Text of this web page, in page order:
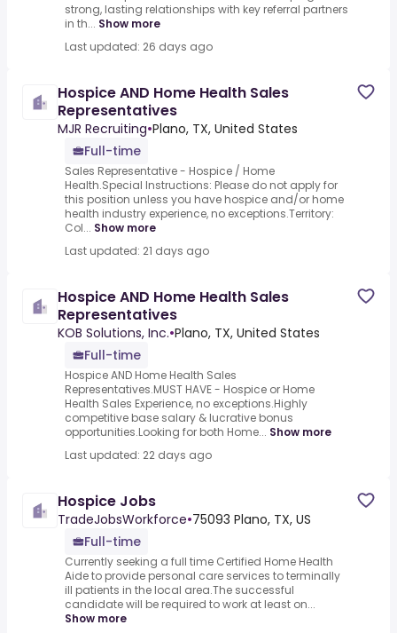
strong, lasting relationships with key referral partners
in th... Show more
Last updated: 26 days ago
Hospice AND Home Health Sales
Representatives
MJR Recruiting•Plano, TX, United States
Full-time
Sales Representative - Hospice / Home
Health.Special Instructions: Please do not apply for
this position unless you have hospice and/or home
health industry experience, no exceptions.Territory:
Col... Show more
Last updated: 21 days ago
Hospice AND Home Health Sales
Representatives
KOB Solutions, Inc.•Plano, TX, United States
Full-time
Hospice AND Home Health Sales
Representatives.MUST HAVE - Hospice or Home
Health Sales Experience, no exceptions.Highly
competitive base salary & lucrative bonus
opportunities.Looking for both Home... Show more
Last updated: 22 days ago
Hospice Jobs
TradeJobsWorkforce•75093 Plano, TX, US
Full-time
Currently seeking a full time Certified Home Health
Aide to provide personal care services to terminally
ill patients in the local area.The successful
candidate will be required to work at least on...
Show more